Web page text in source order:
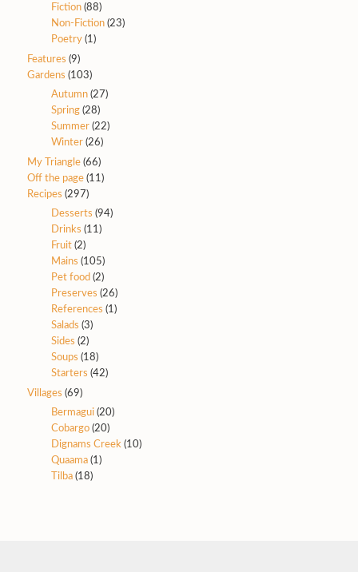
Fiction(88)
Non-Fiction(23)
Poetry(1)
Features (9)
Gardens (103)
Autumn(27)
Spring(28)
Summer(22)
Winter(26)
My Triangle(66)
Off the page(11)
Recipes (297)
Desserts (94)
Drinks (11)
Fruit(2)
Mains (105)
Pet food (2)
Preserves (26)
References (1)
Salads (3)
Sides (2)
Soups (18)
Starters (42)
Villages (69)
Bermagui(20)
Cobargo(20)
Dignams Creek(10)
Quaama(1)
Tilba(18)